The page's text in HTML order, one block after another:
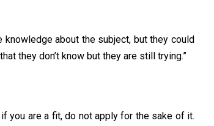
about the subject, but they could
they don’t know but they are still trying.”
you are a fit, do not apply for the sake of it.